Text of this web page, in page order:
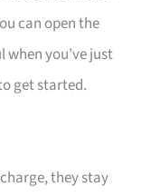
can open the
you’ve just
get started.
they stay